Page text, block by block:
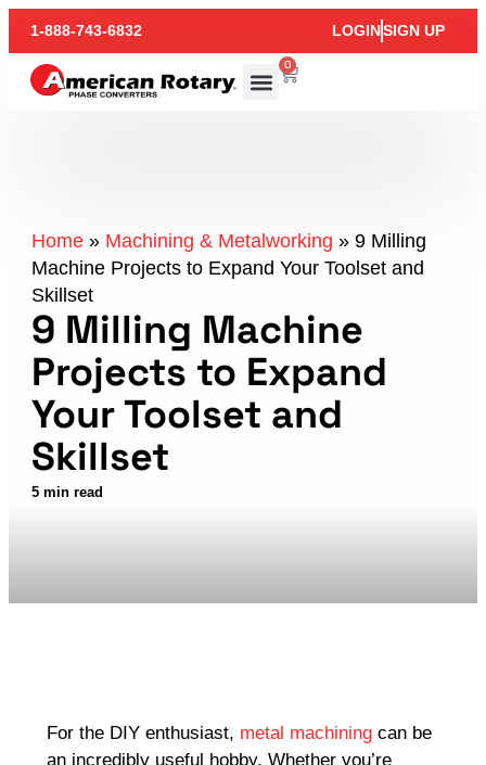
1-888-743-6832 LOGINSIGN UP
0
Home» Machining & Metalworking » 9 Milling
Machine Projects to Expand Your Toolset and
Skillset
9 Milling Machine
Projects to Expand
Your Toolset and
Skillset
5 min read
For the DIY enthusiast, metal machining can be
an incredibly useful hobby. Whether you’re